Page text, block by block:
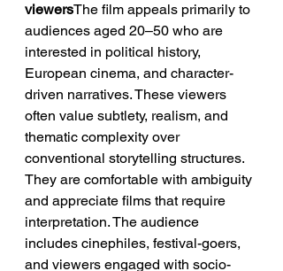
viewersThe film appeals primarily to
audiences aged 20–50 who are
interested in political history,
European cinema, and character-
driven narratives. These viewers
often value subtlety, realism, and
thematic complexity over
conventional storytelling structures.
They are comfortable with ambiguity
and appreciate films that require
interpretation. The audience
includes cinephiles, festival-goers,
and viewers engaged with socio-